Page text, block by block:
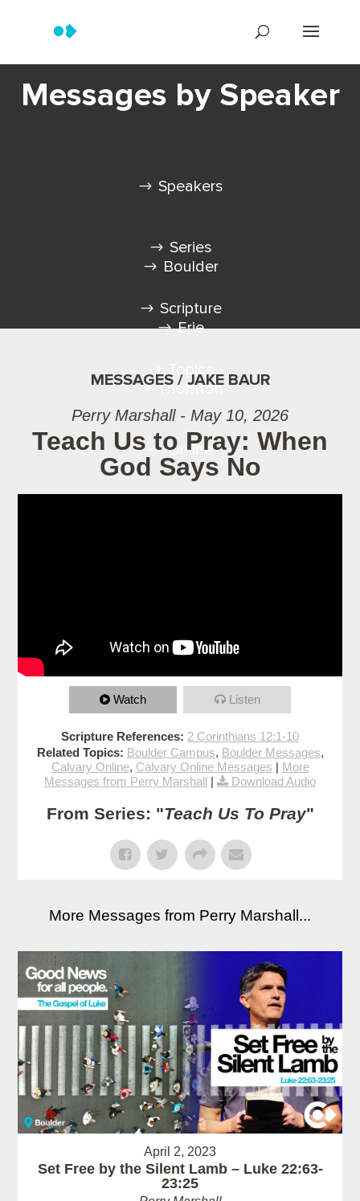
Messages by Speaker
Speakers
Series
Scripture
Topics
Boulder
Erie
Thornton
Online
MESSAGES / JAKE BAUR
Perry Marshall - May 10, 2026
Teach Us to Pray: When
God Says No
Watch Listen
Scripture References: 2 Corinthians 12:1-10
Related Topics: Boulder Campus, Boulder Messages,
Calvary Online, Calvary Online Messages | More
Messages from Perry Marshall | Download Audio
From Series: "Teach Us To Pray"
More Messages from Perry Marshall...
April 2, 2023
Set Free by the Silent Lamb – Luke 22:63-
23:25